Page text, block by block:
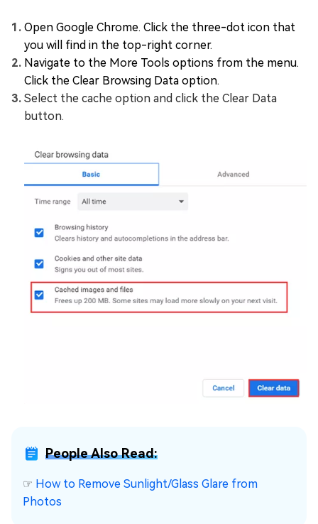
Open Google Chrome. Click the three-dot icon that
you will find in the top-right corner.
Navigate to the More Tools options from the menu.
Click the Clear Browsing Data option.
Select the cache option and click the Clear Data
button.
People Also Read:
☞ How to Remove Sunlight/Glass Glare from
Photos